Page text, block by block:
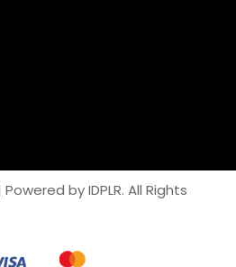
by IDPLR. All Rights